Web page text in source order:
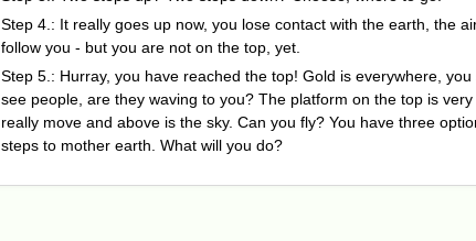
Step 4.: It really goes up now, you lose contact with the earth, the
follow you - but you are not on the top, yet.
Step 5.: Hurray, you have reached the top! Gold is everywhere,
see people, are they waving to you? The platform on the top is
really move and above is the sky. Can you fly? You have three
steps to mother earth. What will you do?